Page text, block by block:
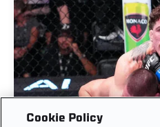
Cookie Policy